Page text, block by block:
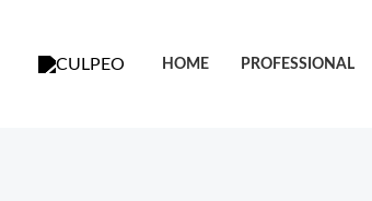
HOME PROFESSIONAL